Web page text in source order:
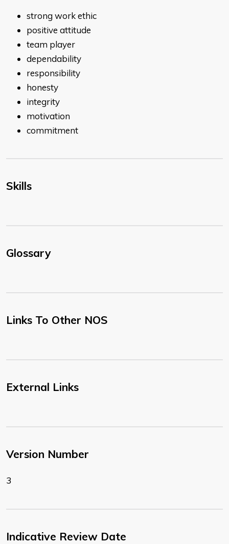
strong work ethic
positive attitude
team player
dependability
responsibility
honesty
integrity
motivation
commitment
Skills
Glossary
Links To Other NOS
External Links
Version Number
3
Indicative Review Date